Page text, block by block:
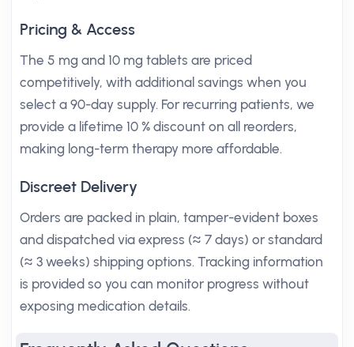
Pricing & Access
The 5 mg and 10 mg tablets are priced
competitively, with additional savings when you
select a 90-day supply. For recurring patients, we
provide a lifetime 10 % discount on all reorders,
making long-term therapy more affordable.
Discreet Delivery
Orders are packed in plain, tamper-evident boxes
and dispatched via express (≈ 7 days) or standard
(≈ 3 weeks) shipping options. Tracking information
is provided so you can monitor progress without
exposing medication details.